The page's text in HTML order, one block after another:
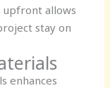
upfront allows
stay on
enhances